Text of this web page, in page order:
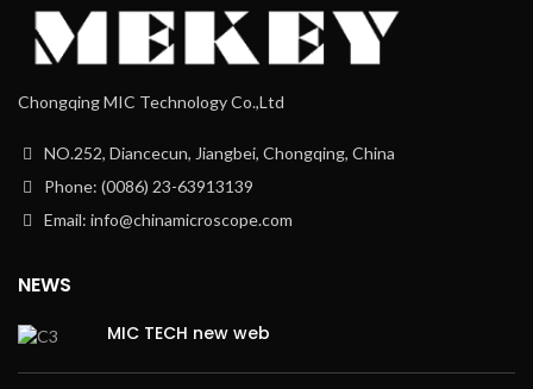
Chongqing MIC Technology Co.,Ltd
NO.252, Diancecun, Jiangbei, Chongqing, China
Phone: (0086) 23-63913139
Email: info@chinamicroscope.com
NEWS
MIC TECH new web